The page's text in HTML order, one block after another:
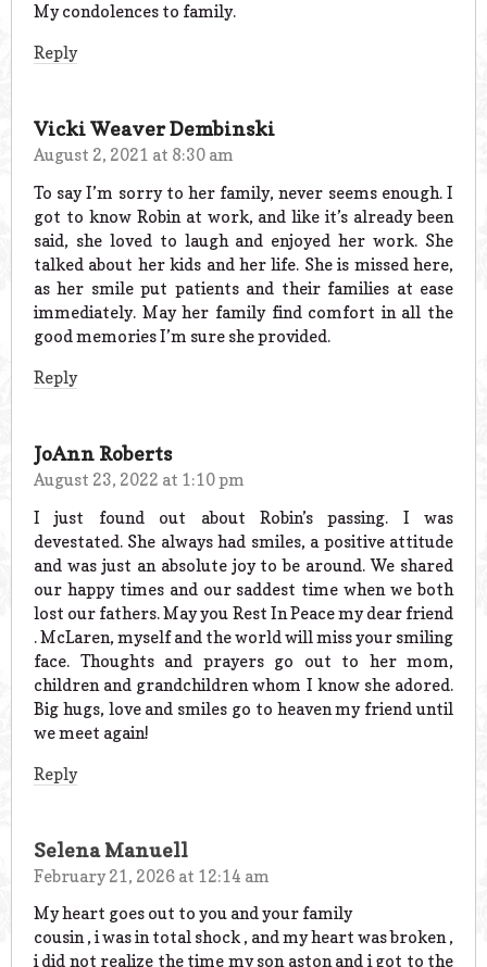
My condolences to family.
Reply
Vicki Weaver Dembinski
August 2, 2021 at 8:30 am
To say I’m sorry to her family, never seems enough. I
got to know Robin at work, and like it’s already been
said, she loved to laugh and enjoyed her work. She
talked about her kids and her life. She is missed here,
as her smile put patients and their families at ease
immediately. May her family find comfort in all the
good memories I’m sure she provided.
Reply
JoAnn Roberts
August 23, 2022 at 1:10 pm
I just found out about Robin’s passing. I was
devestated. She always had smiles, a positive attitude
and was just an absolute joy to be around. We shared
our happy times and our saddest time when we both
lost our fathers. May you Rest In Peace my dear friend
. McLaren, myself and the world will miss your smiling
face. Thoughts and prayers go out to her mom,
children and grandchildren whom I know she adored.
Big hugs, love and smiles go to heaven my friend until
we meet again!
Reply
Selena Manuell
February 21, 2026 at 12:14 am
My heart goes out to you and your family
cousin , i was in total shock , and my heart was broken ,
i did not realize the time my son aston and i got to the